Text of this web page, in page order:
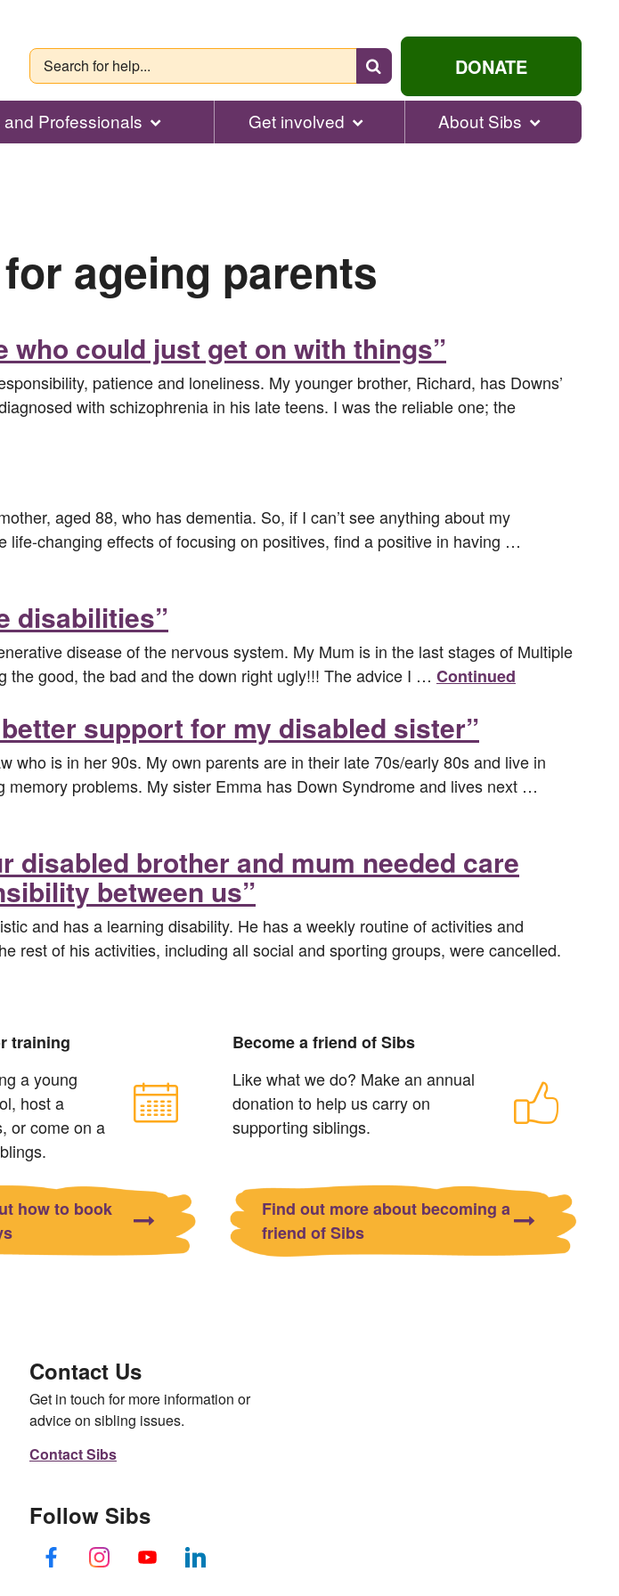
Search
for
help...
DONATE
Professionals Get involved About Sibs
ageing parents
who could just get on with things”
patience and loneliness. My younger brother, Richard, has Downs’
with schizophrenia in his late teens. I was the reliable one; the
aged 88, who has dementia. So, if I can’t see anything about my
changing effects of focusing on positives, find a positive in having …
disabilities”
disease of the nervous system. My Mum is in the last stages of Multiple
the good, the bad and the down right ugly!!! The advice I … Continued
support for my disabled sister”
is in her 90s. My own parents are in their late 70s/early 80s and live in
problems. My sister Emma has Down Syndrome and lives next …
disabled brother and mum needed care
between us”
and has a learning disability. He has a weekly routine of activities and
rest of his activities, including all social and sporting groups, were cancelled.
training
a young
host a
or come on a
how to book
Become a friend of Sibs
Like what we do? Make an annual
donation to help us carry on
supporting siblings.
Find out more about becoming a
friend of Sibs
Contact Us
Get in touch for more information or
advice on sibling issues.
Contact Sibs
Follow Sibs